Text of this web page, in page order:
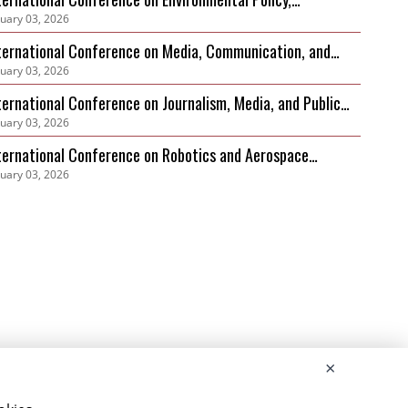
and Biodiversity Protection (ICEPGBP)
03, 2026
Conference on Media, Communication, and
Development
03, 2026
Conference on Journalism, Media, and Public
(ICJMPD)
03, 2026
Conference on Robotics and Aerospace
Frameworks (ICRACF)
03, 2026
×